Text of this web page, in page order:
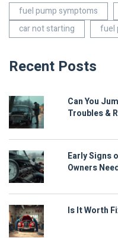
fuel pump symptoms
car not starting
fuel
Recent Posts
Can You
Troubles &
Early Signs
Owners
Is It Worth